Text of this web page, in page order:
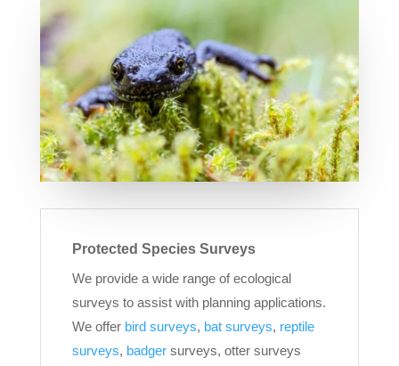
Protected Species Surveys
We provide a wide range of ecological
surveys to assist with planning applications.
We offer bird surveys, bat surveys, reptile
surveys, badgersurveys, otter surveys